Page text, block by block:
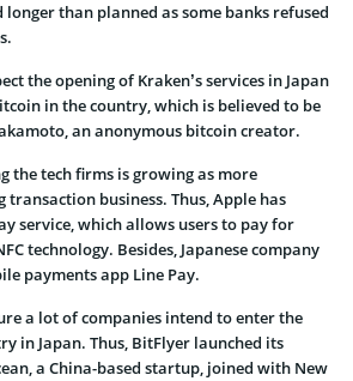
than planned as some banks refused
the opening of Kraken’s services in Japan
in the country, which is believed to be
an anonymous bitcoin creator.
the tech firms is growing as more
business. Thus, Apple has
service, which allows users to pay for
technology. Besides, Japanese company
payments app Line Pay.
a lot of companies intend to enter the
in Japan. Thus, BitFlyer launched its
a China-based startup, joined with New